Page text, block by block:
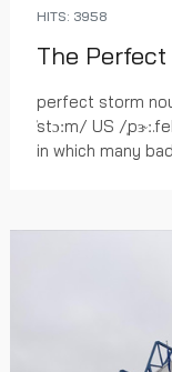
HITS: 3958
The
perfect storm
ˈstɔːm/ US /
in which many